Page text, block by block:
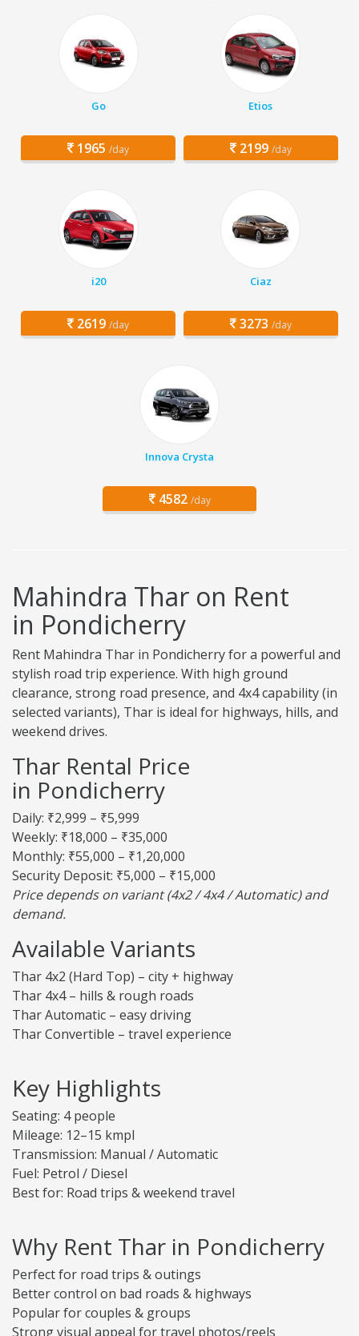
Go
1965 /day
Etios
2199 /day
i20
2619 /day
Ciaz
3273 /day
Innova Crysta
4582 /day
Mahindra Thar on Rent
in Pondicherry
Rent Mahindra Thar in Pondicherry for a powerful and
stylish road trip experience. With high ground
clearance, strong road presence, and 4x4 capability (in
selected variants), Thar is ideal for highways, hills, and
weekend drives.
Thar Rental Price
in Pondicherry
Daily: ₹2,999 – ₹5,999
Weekly: ₹18,000 – ₹35,000
Monthly: ₹55,000 – ₹1,20,000
Security Deposit: ₹5,000 – ₹15,000
Price depends on variant (4x2 / 4x4 / Automatic) and
demand.
Available Variants
Thar 4x2 (Hard Top) – city + highway
Thar 4x4 – hills & rough roads
Thar Automatic – easy driving
Thar Convertible – travel experience
Key Highlights
Seating: 4 people
Mileage: 12–15 kmpl
Transmission: Manual / Automatic
Fuel: Petrol / Diesel
Best for: Road trips & weekend travel
Why Rent Thar in Pondicherry
Perfect for road trips & outings
Better control on bad roads & highways
Popular for couples & groups
Strong visual appeal for travel photos/reels